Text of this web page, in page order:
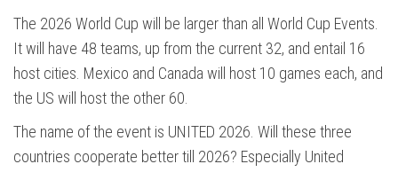
The 2026 World Cup will be larger than all World Cup Events.
It will have 48 teams, up from the current 32, and entail 16
host cities. Mexico and Canada will host 10 games each, and
the US will host the other 60.
The name of the event is UNITED 2026. Will these three
countries cooperate better till 2026? Especially United